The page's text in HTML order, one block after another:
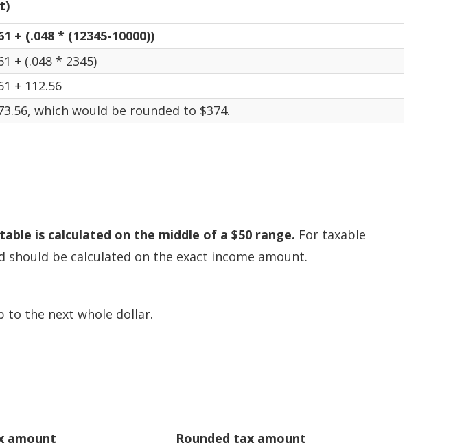
+ (.048 * (12345-10000))
+ (.048 * 2345)
+ 112.56
which would be rounded to $374.
is calculated on the middle of a $50 range. For taxable
be calculated on the exact income amount.
to the next whole dollar.
amount
Rounded tax amount